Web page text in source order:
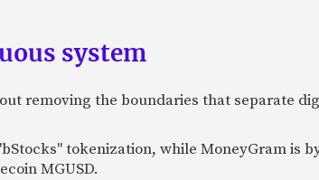
system
removing the boundaries that separate
tokenization, while MoneyGram is
MGUSD.